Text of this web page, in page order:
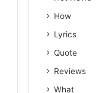
How
Lyrics
Quote
Reviews
What